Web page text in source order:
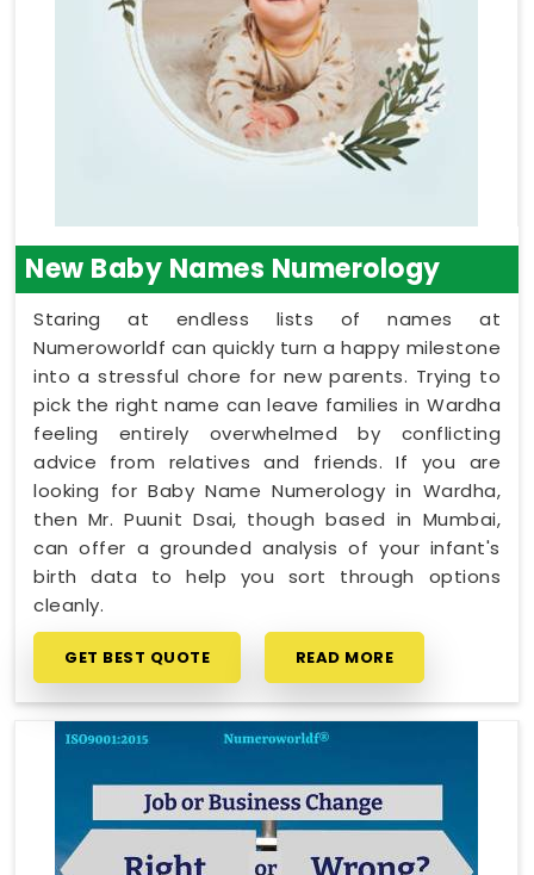
New Baby Names Numerology
Staring at endless lists of names at
Numeroworldf can quickly turn a happy milestone
into a stressful chore for new parents. Trying to
pick the right name can leave families in Wardha
feeling entirely overwhelmed by conflicting
advice from relatives and friends. If you are
looking for Baby Name Numerology in Wardha,
then Mr. Puunit Dsai, though based in Mumbai,
can offer a grounded analysis of your infant's
birth data to help you sort through options
cleanly.
GET BEST QUOTE READ MORE